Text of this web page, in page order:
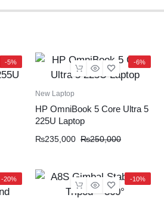
-5% -6%
New Laptop
HP OmniBook 5 Core Ultra 5
225U Laptop
₨235,000 ₨250,000
-20% -10%